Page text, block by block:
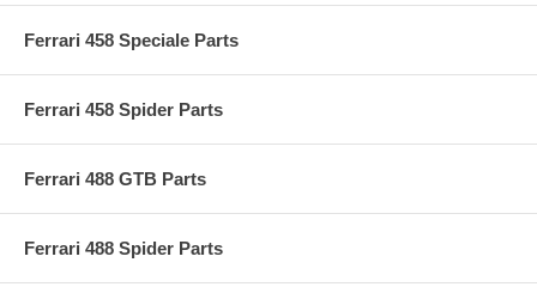
Ferrari 458 Speciale Parts
Ferrari 458 Spider Parts
Ferrari 488 GTB Parts
Ferrari 488 Spider Parts